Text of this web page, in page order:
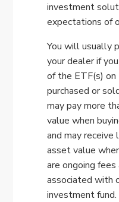
investment
expectations of
You will usually
your dealer if
of the ETF(s)
purchased or
may pay more
value when
and may
asset value
are ongoing
associated with
investment